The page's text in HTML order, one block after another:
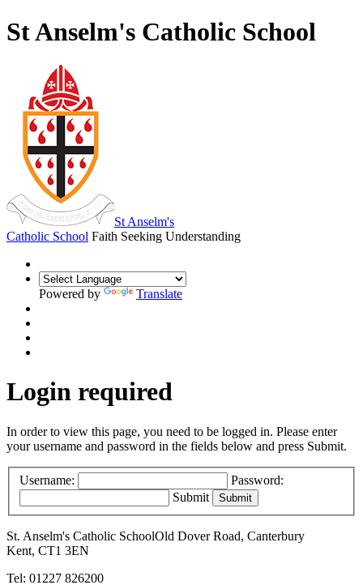
St Anselm's Catholic School
St Anselm's
Catholic School Faith Seeking Understanding
Powered by Translate
Login required
In order to view this page, you need to be logged in. Please enter
your username and password in the fields below and press Submit.
Username:
Password:
Submit
St. Anselm's Catholic SchoolOld Dover Road, Canterbury
Kent, CT1 3EN
Tel: 01227 826200